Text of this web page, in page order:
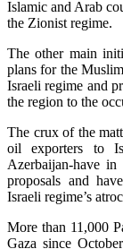
Islamic and Arab
the Zionist regime.
The other main
plans for the
Israeli regime and
the region to the
The crux of the
oil exporters to
Azerbaijan-have
proposals and
Israeli regime’s
More than 11,000
Gaza since